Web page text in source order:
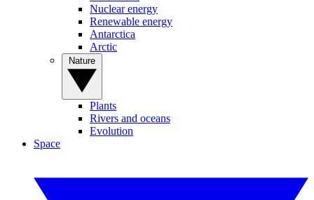
Nuclear energy
Renewable energy
Antarctica
Arctic
Plants
Rivers and oceans
Evolution
Space